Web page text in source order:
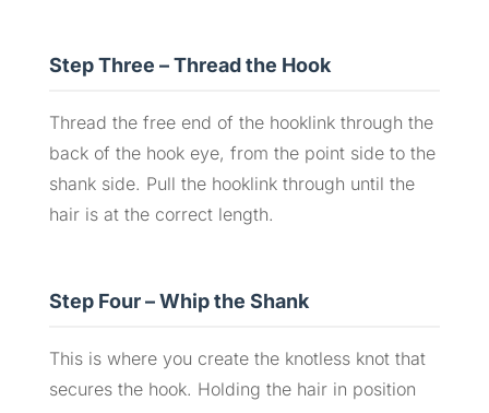
Step Three – Thread the Hook
Thread the free end of the hooklink through the
back of the hook eye, from the point side to the
shank side. Pull the hooklink through until the
hair is at the correct length.
Step Four – Whip the Shank
This is where you create the knotless knot that
secures the hook. Holding the hair in position